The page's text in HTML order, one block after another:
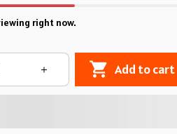
right now.
Add to cart